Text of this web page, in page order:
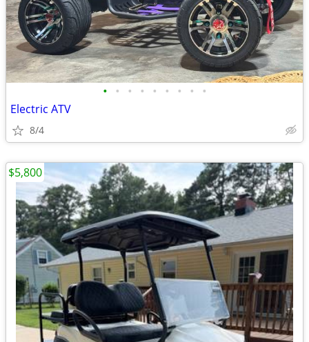
• • • • • • • • •
Electric ATV
8/4
$5,800